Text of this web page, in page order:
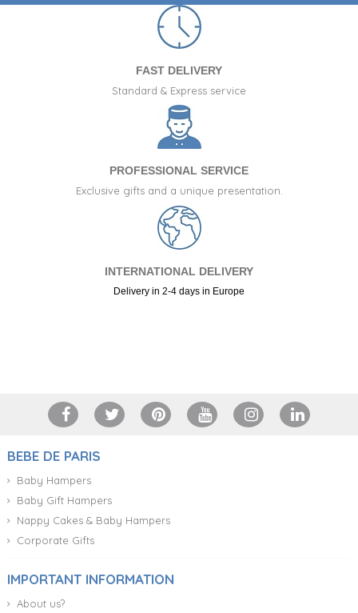
FAST DELIVERY
Standard & Express service
PROFESSIONAL SERVICE
Exclusive gifts and a unique presentation.
INTERNATIONAL DELIVERY
Delivery in 2-4 days in Europe
BEBE DE PARIS
Baby Hampers
Baby Gift Hampers
Nappy Cakes & Baby Hampers
Corporate Gifts
IMPORTANT INFORMATION
About us?